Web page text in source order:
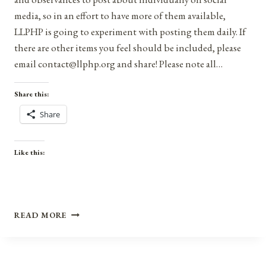
media, so in an effort to have more of them available,
LLPHP is going to experiment with posting them daily. If
there are other items you feel should be included, please
email contact@llphp.org and share! Please note all…
Share this:
Share
Like this:
READ MORE ANNIVERSARIES,